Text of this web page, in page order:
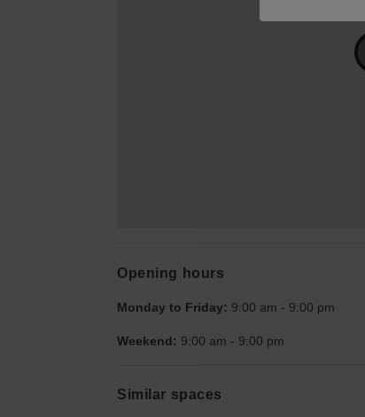
Opening hours
Monday to Friday: 9:00 am - 9:00 pm
Weekend: 9:00 am - 9:00 pm
Similar spaces